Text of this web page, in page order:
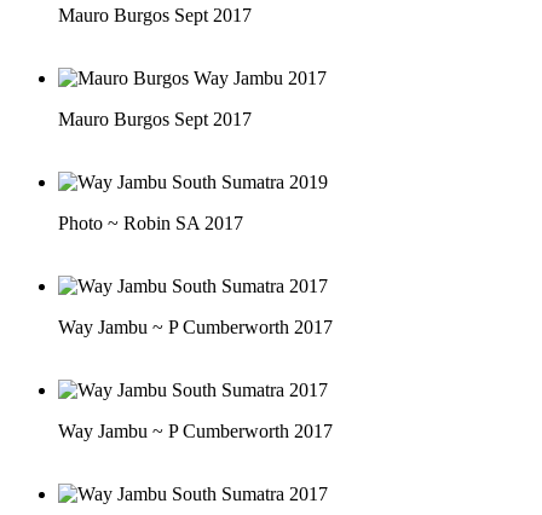
Mauro Burgos Sept 2017
Mauro Burgos Sept 2017
Photo ~ Robin SA 2017
Way Jambu ~ P Cumberworth 2017
Way Jambu ~ P Cumberworth 2017